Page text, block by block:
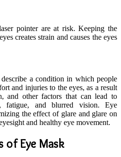
pointer are at risk. Keeping the
creates strain and causes the eyes
a condition in which people
and injuries to the eyes, as a result
and other factors that can lead to
fatigue, and blurred vision. Eye
the effect of glare and glare on
and healthy eye movement.
of Eye Mask